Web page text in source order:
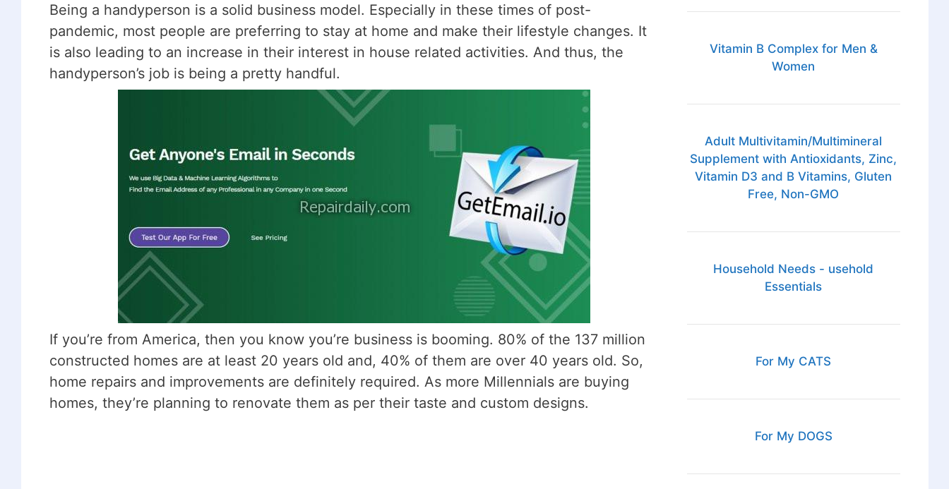
Being a handyperson is a solid business model. Especially in these times of post-
pandemic, most people are preferring to stay at home and make their lifestyle changes. It
is also leading to an increase in their interest in house related activities. And thus, the
handyperson’s job is being a pretty handful.
If you’re from America, then you know you’re business is booming. 80% of the 137 million
constructed homes are at least 20 years old and, 40% of them are over 40 years old. So,
home repairs and improvements are definitely required. As more Millennials are buying
homes, they’re planning to renovate them as per their taste and custom designs.
Vitamin B Complex for Men &
Women
Adult Multivitamin/Multimineral
Supplement with Antioxidants, Zinc,
Vitamin D3 and B Vitamins, Gluten
Free, Non-GMO
Household Needs - usehold
Essentials
For My CATS
For My DOGS